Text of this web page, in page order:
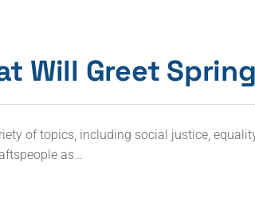
Will Greet Spring
of topics, including social justice,
as…